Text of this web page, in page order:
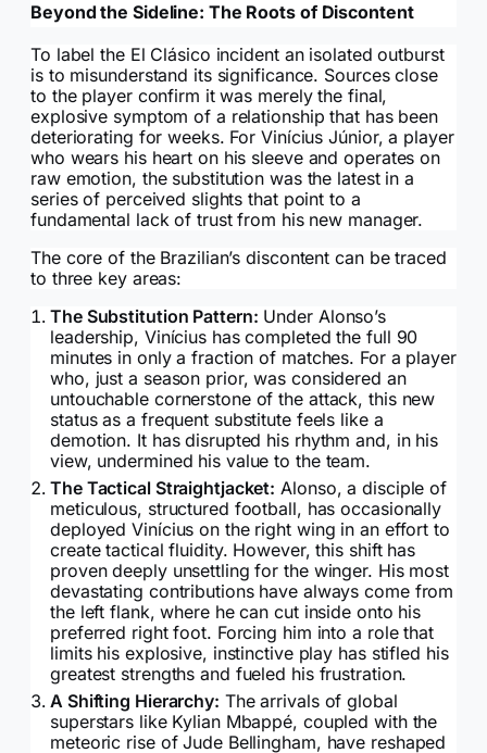
Beyond the Sideline: The Roots of Discontent
To label the El Clásico incident an isolated outburst
is to misunderstand its significance. Sources close
to the player confirm it was merely the final,
explosive symptom of a relationship that has been
deteriorating for weeks. For Vinícius Júnior, a player
who wears his heart on his sleeve and operates on
raw emotion, the substitution was the latest in a
series of perceived slights that point to a
fundamental lack of trust from his new manager.
The core of the Brazilian’s discontent can be traced
to three key areas:
The Substitution Pattern: Under Alonso’s
leadership, Vinícius has completed the full 90
minutes in only a fraction of matches. For a player
who, just a season prior, was considered an
untouchable cornerstone of the attack, this new
status as a frequent substitute feels like a
demotion. It has disrupted his rhythm and, in his
view, undermined his value to the team.
The Tactical Straightjacket: Alonso, a disciple of
meticulous, structured football, has occasionally
deployed Vinícius on the right wing in an effort to
create tactical fluidity. However, this shift has
proven deeply unsettling for the winger. His most
devastating contributions have always come from
the left flank, where he can cut inside onto his
preferred right foot. Forcing him into a role that
limits his explosive, instinctive play has stifled his
greatest strengths and fueled his frustration.
A Shifting Hierarchy: The arrivals of global
superstars like Kylian Mbappé, coupled with the
meteoric rise of Jude Bellingham, have reshaped